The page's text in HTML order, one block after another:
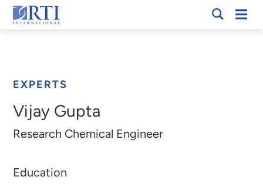
Skip
to
RTI
EXPERTS
Vijay Gupta
Research Chemical Engineer
Education